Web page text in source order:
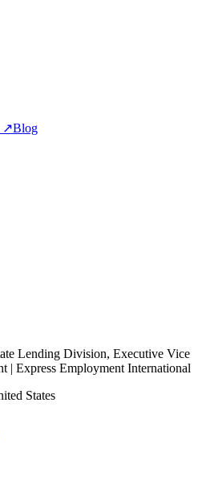
↗Blog
Lending Division, Executive Vice
| Express Employment International
States